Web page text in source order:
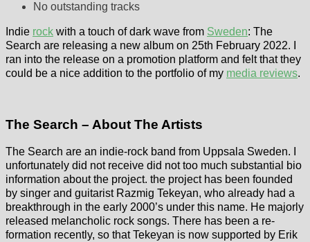
No outstanding tracks
Indie rock with a touch of dark wave from Sweden: The
Search are releasing a new album on 25th February 2022. I
ran into the release on a promotion platform and felt that they
could be a nice addition to the portfolio of my media reviews.
The Search – About The Artists
The Search are an indie-rock band from Uppsala Sweden. I
unfortunately did not receive did not too much substantial bio
information about the project. the project has been founded
by singer and guitarist Razmig Tekeyan, who already had a
breakthrough in the early 2000’s under this name. He majorly
released melancholic rock songs. There has been a re-
formation recently, so that Tekeyan is now supported by Erik